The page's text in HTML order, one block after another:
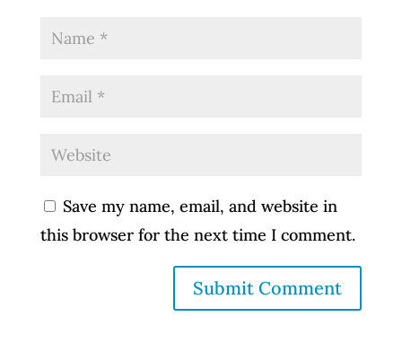
Save my name, email, and website in
this browser for the next time I comment.